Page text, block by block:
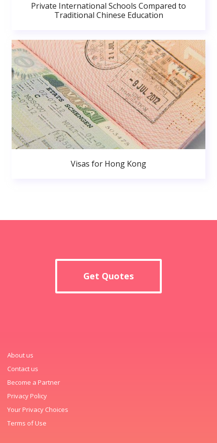
Private International Schools Compared to
Traditional Chinese Education
Visas for Hong Kong
Get Quotes
About us
Contact us
Become a Partner
Privacy Policy
Your Privacy Choices
Terms of Use